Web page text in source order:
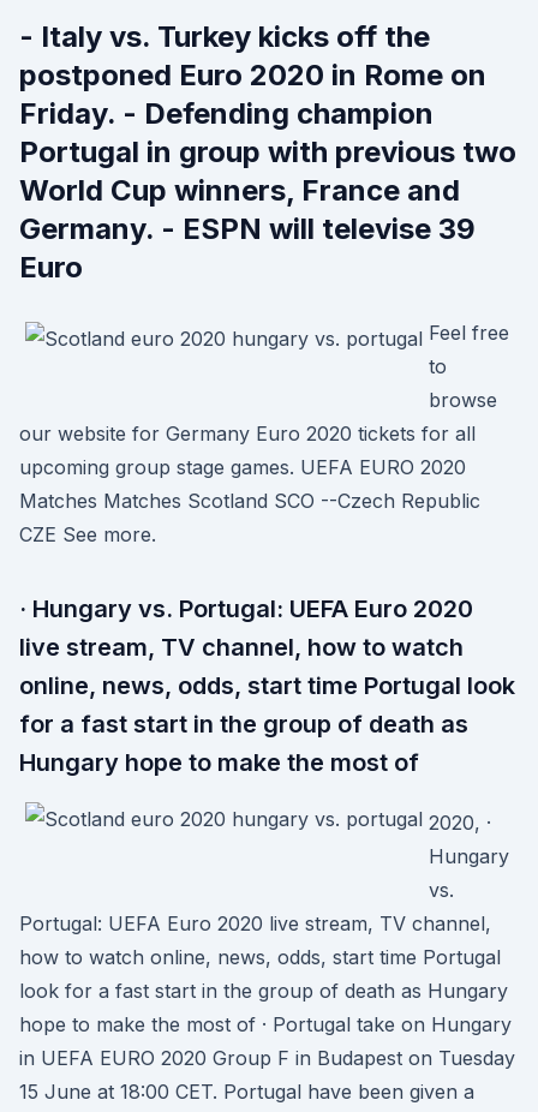
- Italy vs. Turkey kicks off the
postponed Euro 2020 in Rome on
Friday. - Defending champion
Portugal in group with previous two
World Cup winners, France and
Germany. - ESPN will televise 39
Euro
Feel free
to
browse
our website for Germany Euro 2020 tickets for all
upcoming group stage games. UEFA EURO 2020
Matches Matches Scotland SCO --Czech Republic
CZE See more.
· Hungary vs. Portugal: UEFA Euro 2020
live stream, TV channel, how to watch
online, news, odds, start time Portugal look
for a fast start in the group of death as
Hungary hope to make the most of
2020, ·
Hungary
vs.
Portugal: UEFA Euro 2020 live stream, TV channel,
how to watch online, news, odds, start time Portugal
look for a fast start in the group of death as Hungary
hope to make the most of · Portugal take on Hungary
in UEFA EURO 2020 Group F in Budapest on Tuesday
15 June at 18:00 CET. Portugal have been given a